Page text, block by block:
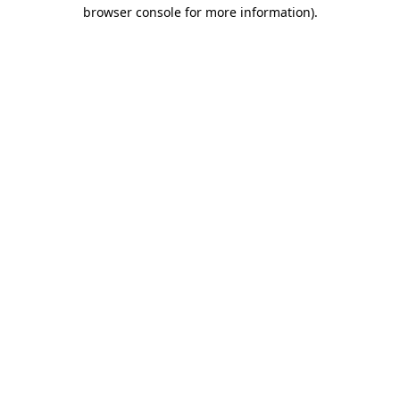
browser console for more information).